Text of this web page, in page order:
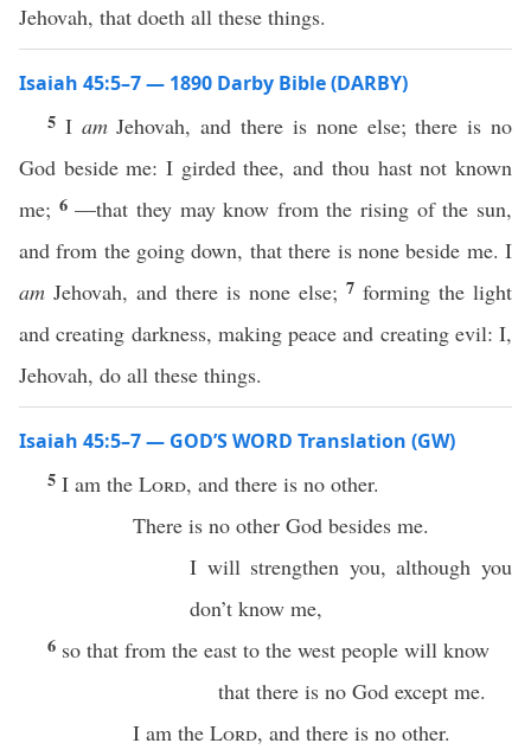
Jehovah, that doeth all these things.
Isaiah 45:5–7 — 1890 Darby Bible (DARBY)
5 I amJehovah, and there is none else; there is no
God beside me: I girded thee, and thou hast not known
me; 6 —that they may know from the rising of the sun,
and from the going down, that there is none beside me. I
am Jehovah, and there is none else; 7 forming the light
and creating darkness, making peace and creating evil: I,
Jehovah, do all these things.
Isaiah 45:5–7 — GOD’S WORD Translation (GW)
5 I am the Lord, and there is no other.
There is no other God besides me.
I will strengthen you, although you
don’t know me,
6 so that from the east to the west people will know
that there is no God except me.
I am the Lord, and there is no other.